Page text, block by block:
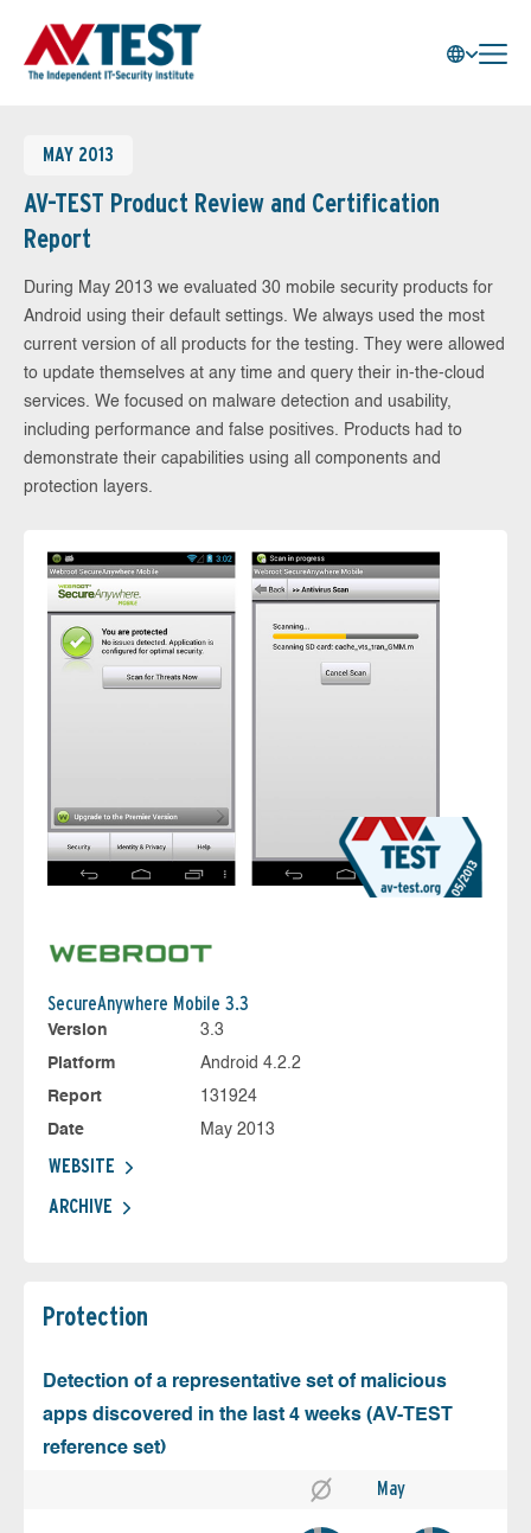
MAY 2013
AV-TEST Product Review and Certification
Report
During May 2013 we evaluated 30 mobile security products for
Android using their default settings. We always used the most
current version of all products for the testing. They were allowed
to update themselves at any time and query their in-the-cloud
services. We focused on malware detection and usability,
including performance and false positives. Products had to
demonstrate their capabilities using all components and
protection layers.
SecureAnywhere Mobile 3.3
Version
3.3
Platform
Android 4.2.2
Report
131924
Date
May 2013
WEBSITE
ARCHIVE
Protection
Detection of a representative set of malicious
apps discovered in the last 4 weeks (AV-TEST
reference set)
May